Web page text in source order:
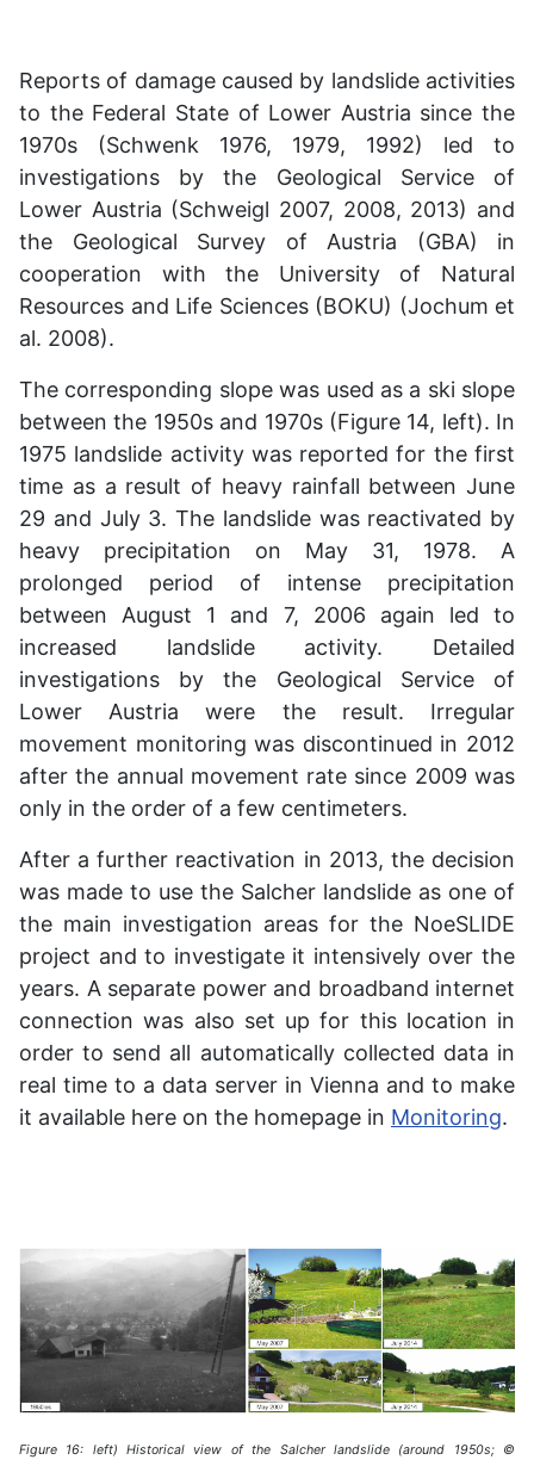
Reports of damage caused by landslide activities
to the Federal State of Lower Austria since the
1970s (Schwenk 1976, 1979, 1992) led to
investigations by the Geological Service of
Lower Austria (Schweigl 2007, 2008, 2013) and
the Geological Survey of Austria (GBA) in
cooperation with the University of Natural
Resources and Life Sciences (BOKU) (Jochum et
al. 2008).
The corresponding slope was used as a ski slope
between the 1950s and 1970s (Figure 14, left). In
1975 landslide activity was reported for the first
time as a result of heavy rainfall between June
29 and July 3. The landslide was reactivated by
heavy precipitation on May 31, 1978. A
prolonged period of intense precipitation
between August 1 and 7, 2006 again led to
increased landslide activity. Detailed
investigations by the Geological Service of
Lower Austria were the result. Irregular
movement monitoring was discontinued in 2012
after the annual movement rate since 2009 was
only in the order of a few centimeters.
After a further reactivation in 2013, the decision
was made to use the Salcher landslide as one of
the main investigation areas for the NoeSLIDE
project and to investigate it intensively over the
years. A separate power and broadband internet
connection was also set up for this location in
order to send all automatically collected data in
real time to a data server in Vienna and to make
it available here on the homepage in Monitoring.
Figure 16: left) Historical view of the Salcher landslide (around 1950s; ©